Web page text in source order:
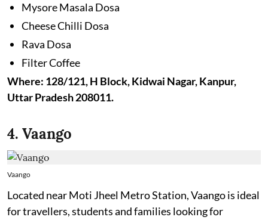
Mysore Masala Dosa
Cheese Chilli Dosa
Rava Dosa
Filter Coffee
Where: 128/121, H Block, Kidwai Nagar, Kanpur,
Uttar Pradesh 208011.
4. Vaango
Vaango
Located near Moti Jheel Metro Station, Vaango is ideal
for travellers, students and families looking for